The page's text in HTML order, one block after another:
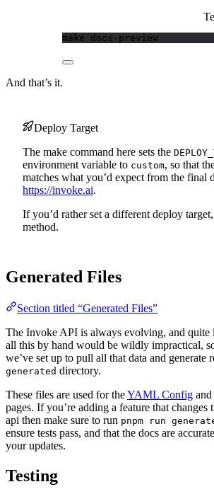
make docs-preview
And that’s it.
Deploy Target
The make command here sets the
environment variable to custom, so that
matches what you’d expect from the final
https://invoke.ai.
If you’d rather set a different deploy
method.
Generated Files
Section titled “Generated Files”
The Invoke API is always evolving, and quite
all this by hand would be wildly impractical,
we’ve set up to pull all that data and generate
generated directory.
These files are used for theYAML Config and
pages. If you’re adding a feature that
api then make sure to run pnpm run
ensure tests pass, and that the docs are
your updates.
Testing